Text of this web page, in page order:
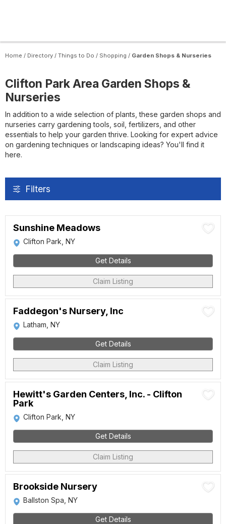
Home / Directory / Things to Do / Shopping / Garden Shops & Nurseries
Clifton Park Area Garden Shops &
Nurseries
In addition to a wide selection of plants, these garden shops and
nurseries carry gardening tools, soil, fertilizers, and other
essentials to help your garden thrive. Looking for expert advice
on gardening techniques or landscaping ideas? You'll find it
here.
Filters
Sunshine Meadows
Clifton Park, NY
Get Details
Claim Listing
Faddegon's Nursery, Inc
Latham, NY
Get Details
Claim Listing
Hewitt's Garden Centers, Inc. - Clifton
Park
Clifton Park, NY
Get Details
Claim Listing
Brookside Nursery
Ballston Spa, NY
Get Details